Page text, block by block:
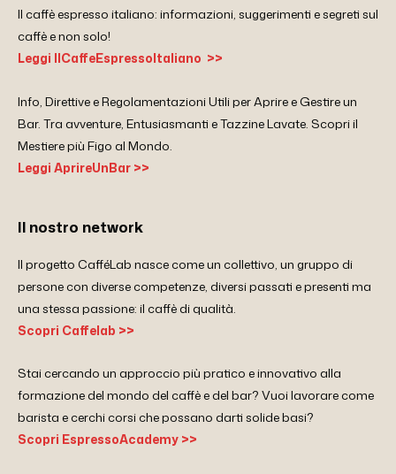
Il caffè espresso italiano: informazioni, suggerimenti e segreti sul
caffè e non solo!
Leggi IlCaffeEspressoItaliano >>
Info, Direttive e Regolamentazioni Utili per Aprire e Gestire un
Bar. Tra avventure, Entusiasmanti e Tazzine Lavate. Scopri il
Mestiere più Figo al Mondo.
Leggi AprireUnBar >>
Il nostro network
Il progetto CafféLab nasce come un collettivo, un gruppo di
persone con diverse competenze, diversi passati e presenti ma
una stessa passione: il caffè di qualità.
Scopri Caffelab >>
Stai cercando un approccio più pratico e innovativo alla
formazione del mondo del caffè e del bar? Vuoi lavorare come
barista e cerchi corsi che possano darti solide basi?
Scopri EspressoAcademy >>